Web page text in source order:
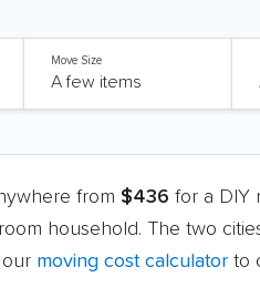
Move Size
from $436 for a DIY
household. The two
moving cost calculator to